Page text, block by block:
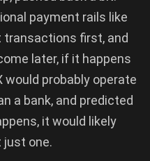
payment rails like
transactions first, and
later, if it happens
would probably operate
a bank, and predicted
it would likely
just one.